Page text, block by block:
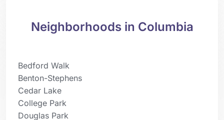
Neighborhoods in Columbia
Bedford Walk
Benton-Stephens
Cedar Lake
College Park
Douglas Park